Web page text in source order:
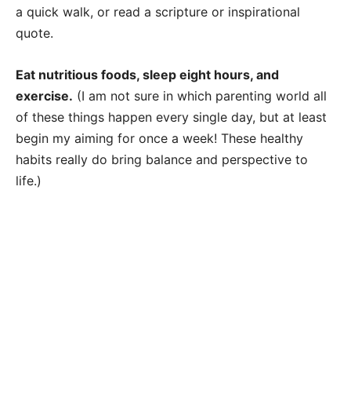
a quick walk, or read a scripture or inspirational
quote.
Eat nutritious foods, sleep eight hours, and
exercise. (I am not sure in which parenting world all
of these things happen every single day, but at least
begin my aiming for once a week! These healthy
habits really do bring balance and perspective to
life.)